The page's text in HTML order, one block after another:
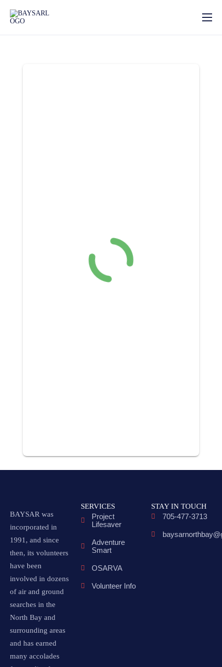
Home
BAYSAR was
incorporated in
1991, and since
then, its volunteers
have been
involved in dozens
of air and ground
searches in the
North Bay and
surrounding areas
and has earned
many accolades
SERVICES
Project
Lifesaver
Adventure
Smart
OSARVA
Volunteer Info
STAY IN TOUCH
705-477-3713